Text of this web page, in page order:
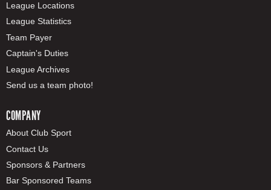
League Locations
League Statistics
Team Payer
Captain's Duties
League Archives
Send us a team photo!
COMPANY
About Club Sport
Contact Us
Sponsors & Partners
Bar Sponsored Teams